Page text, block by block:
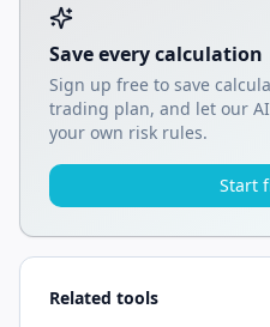
Save every calculation
Sign up free to save
trading plan, and let our
your own risk rules.
Start
Related tools